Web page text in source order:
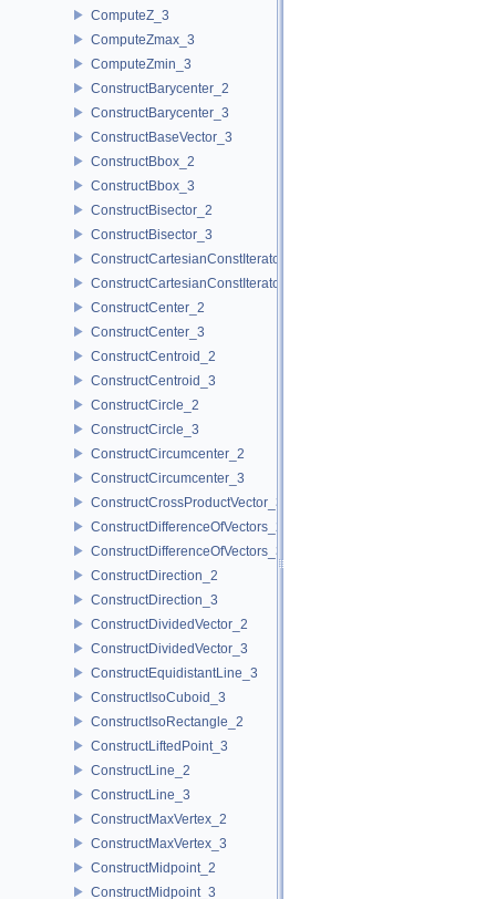
ComputeZ_3
ComputeZmax_3
ComputeZmin_3
ConstructBarycenter_2
ConstructBarycenter_3
ConstructBaseVector_3
ConstructBbox_2
ConstructBbox_3
ConstructBisector_2
ConstructBisector_3
ConstructCartesianConstIterator_2
ConstructCartesianConstIterator_3
ConstructCenter_2
ConstructCenter_3
ConstructCentroid_2
ConstructCentroid_3
ConstructCircle_2
ConstructCircle_3
ConstructCircumcenter_2
ConstructCircumcenter_3
ConstructCrossProductVector_3
ConstructDifferenceOfVectors_2
ConstructDifferenceOfVectors_3
ConstructDirection_2
ConstructDirection_3
ConstructDividedVector_2
ConstructDividedVector_3
ConstructEquidistantLine_3
ConstructIsoCuboid_3
ConstructIsoRectangle_2
ConstructLiftedPoint_3
ConstructLine_2
ConstructLine_3
ConstructMaxVertex_2
ConstructMaxVertex_3
ConstructMidpoint_2
ConstructMidpoint_3